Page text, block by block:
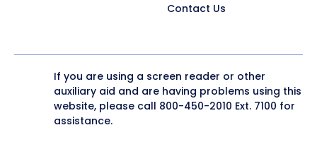
Contact Us
If you are using a screen reader or other
auxiliary aid and are having problems using this
website, please call 800-450-2010 Ext. 7100 for
assistance.